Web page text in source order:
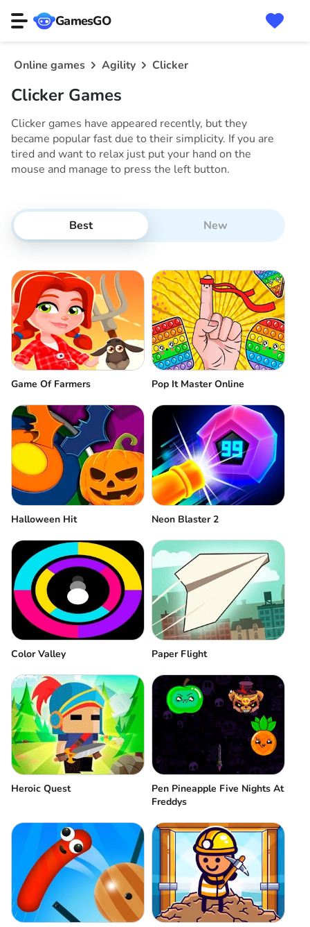
GamesGO
Online games Agility Clicker
Clicker Games
Clicker games have appeared recently, but they
became popular fast due to their simplicity. If you are
tired and want to relax just put your hand on the
mouse and manage to press the left button.
Best New
Game Of Farmers Pop It Master Online
Halloween Hit Neon Blaster 2
Color Valley Paper Flight
Heroic Quest
Pen Pineapple Five Nights At
Freddys